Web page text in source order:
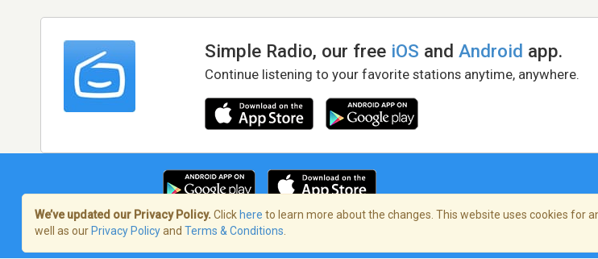
Simple Radio, our free iOS andAndroid app.
Continue listening to your favorite stations anytime, anywhere.
Terms of Service/Privacy Policy
We’ve updated our Privacy Policy. Click here to learn more about the changes. This website uses cookies for
well as our Privacy Policyand Terms & Conditions